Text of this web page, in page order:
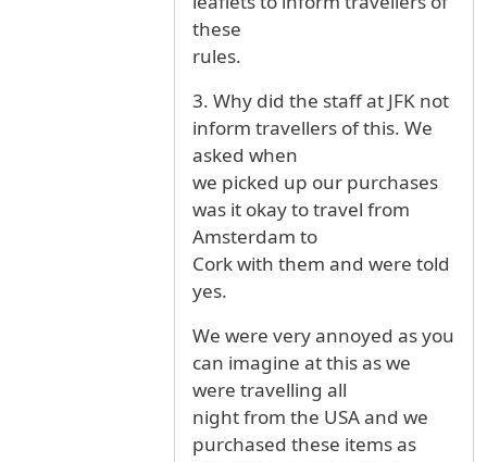
these
rules.
3. Why did the staff at JFK not
inform travellers of this. We
asked when
we picked up our purchases
was it okay to travel from
Amsterdam to
Cork with them and were told
yes.
We were very annoyed as you
can imagine at this as we
were travelling all
night from the USA and we
purchased these items as